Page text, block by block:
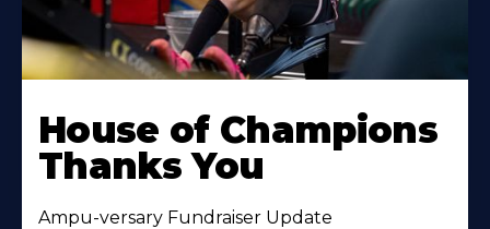
House of Champions
Thanks You
Ampu-versary Fundraiser Update